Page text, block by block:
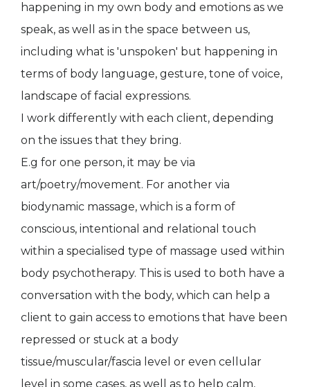
happening in my own body and emotions as we
speak, as well as in the space between us,
including what is 'unspoken' but happening in
terms of body language, gesture, tone of voice,
landscape of facial expressions.
I work differently with each client, depending
on the issues that they bring.
E.g for one person, it may be via
art/poetry/movement. For another via
biodynamic massage, which is a form of
conscious, intentional and relational touch
within a specialised type of massage used within
body psychotherapy. This is used to both have a
conversation with the body, which can help a
client to gain access to emotions that have been
repressed or stuck at a body
tissue/muscular/fascia level or even cellular
level in some cases, as well as to help calm,